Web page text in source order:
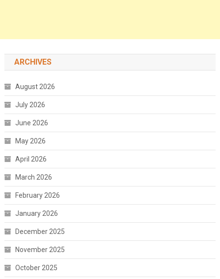
ARCHIVES
August 2026
July 2026
June 2026
May 2026
April 2026
March 2026
February 2026
January 2026
December 2025
November 2025
October 2025